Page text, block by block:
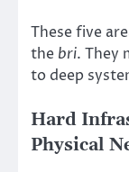
These five
the bri. They
to deep
Hard
Physical